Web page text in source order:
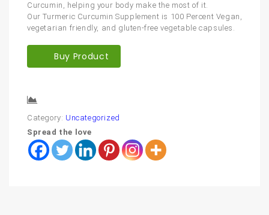
Curcumin, helping your body make the most of it.
Our Turmeric Curcumin Supplement is 100 Percent Vegan,
vegetarian friendly, and gluten-free vegetable capsules.
Buy Product
Category: Uncategorized
Spread the love